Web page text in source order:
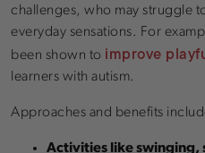
challenges, who may struggle
everyday sensations. For
been shown to improve
learners with autism.
Approaches and benefits
Activities like swinging,